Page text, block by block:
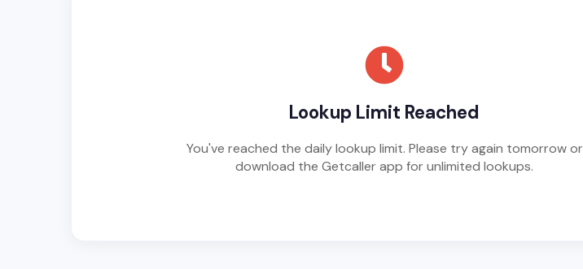
Lookup Limit Reached
You've reached the daily lookup limit. Please try again tomorrow or
download the Getcaller app for unlimited lookups.